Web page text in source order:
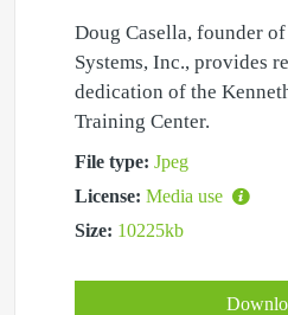
Doug Casella, founder of
Systems, Inc., provides
dedication of the
Training Center.
File type: Jpeg
License: Media use
Size: 10225kb